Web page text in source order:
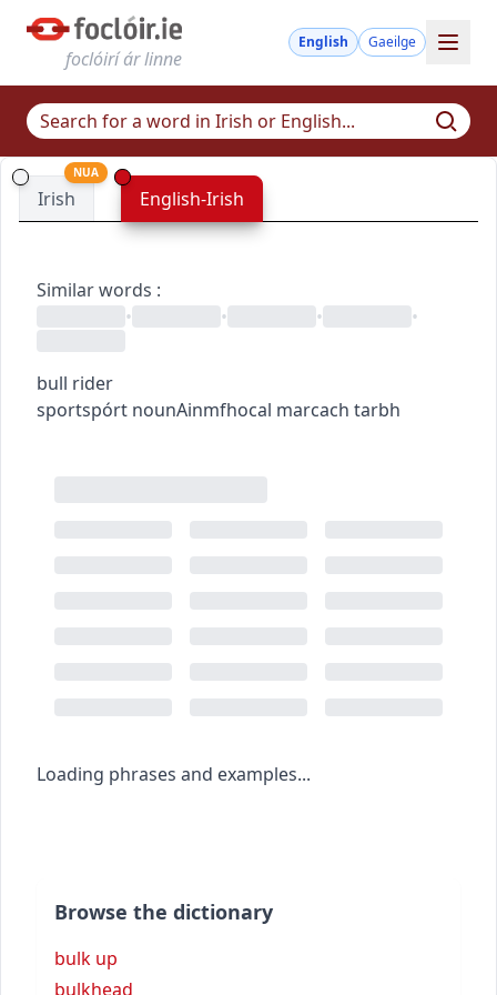
foclóirí ár linne
English Gaeilge
Irish
NUA
English-Irish
Similar words :
•
• • •
bull rider
sportspórt nounAinmfhocal marcach tarbh
Loading phrases and examples...
Browse the dictionary
bulk up
bulkhead